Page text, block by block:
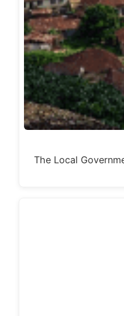
The Local